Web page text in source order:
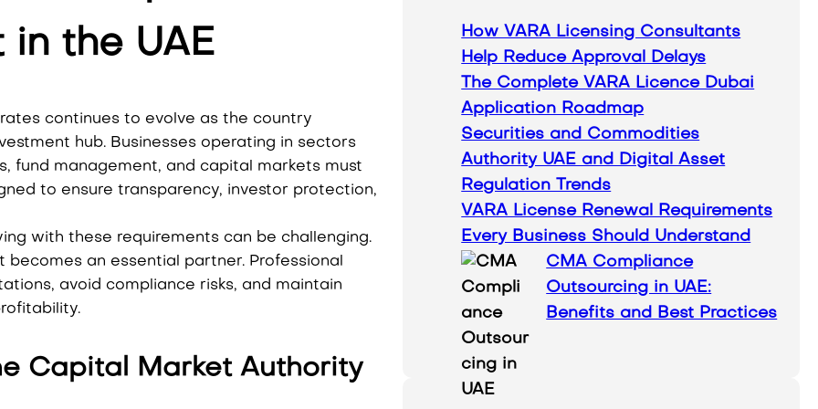
the UAE
continues to evolve as the country
hub. Businesses operating in sectors
fund management, and capital markets must
to ensure transparency, investor protection,
with these requirements can be challenging.
an essential partner. Professional
avoid compliance risks, and maintain
Capital Market Authority
How VARA Licensing Consultants
Help Reduce Approval Delays
The Complete VARA Licence Dubai
Application Roadmap
Securities and Commodities
Authority UAE and Digital Asset
Regulation Trends
VARA License Renewal Requirements
Every Business Should Understand
CMA Compliance
Outsourcing in UAE:
Benefits and Best Practices